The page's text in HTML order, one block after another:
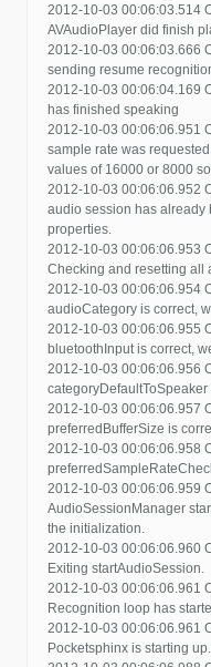
2012-10-03 00:06:03.514
AVAudioPlayer did finish
2012-10-03 00:06:03.666
sending resume
2012-10-03 00:06:04.169
has finished speaking
2012-10-03 00:06:06.951
sample rate was
values of 16000 or 8000
2012-10-03 00:06:06.952
audio session has
properties.
2012-10-03 00:06:06.953
Checking and resetting all
2012-10-03 00:06:06.954
audioCategory is correct,
2012-10-03 00:06:06.955
bluetoothInput is correct,
2012-10-03 00:06:06.956
2012-10-03 00:06:06.957
preferredBufferSize is
2012-10-03 00:06:06.958
2012-10-03 00:06:06.959
AudioSessionManager
the initialization.
2012-10-03 00:06:06.960
Exiting startAudioSession.
2012-10-03 00:06:06.961
Recognition loop has
2012-10-03 00:06:06.961
Pocketsphinx is starting up.